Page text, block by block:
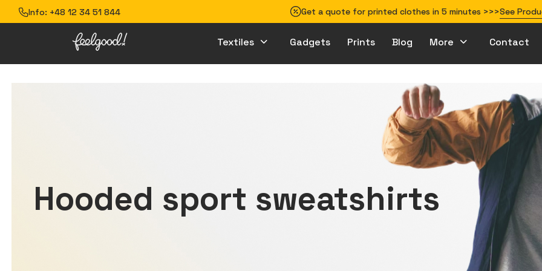
Info: +48 12 34 51 844 Get a quote for printed clothes in 5 minutes >>>See
Textiles Gadgets Prints Blog More Contact
Hooded sport sweatshirts